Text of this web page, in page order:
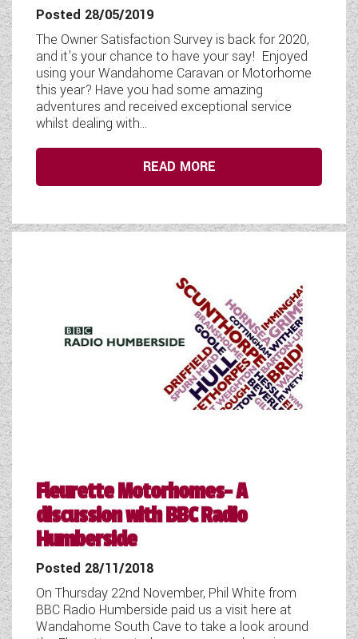
Posted 28/05/2019
The Owner Satisfaction Survey is back for 2020,
and it's your chance to have your say! Enjoyed
using your Wandahome Caravan or Motorhome
this year? Have you had some amazing
adventures and received exceptional service
whilst dealing with...
READ MORE
Fleurette Motorhomes- A
discussion with BBC Radio
Humberside
Posted 28/11/2018
On Thursday 22nd November, Phil White from
BBC Radio Humberside paid us a visit here at
Wandahome South Cave to take a look around